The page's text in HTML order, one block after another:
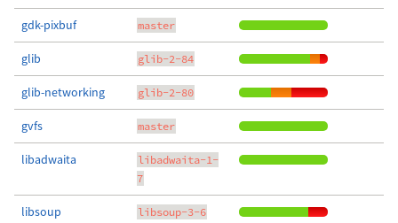
gdk-pixbuf master
glib glib-2-84
glib-networking glib-2-80
gvfs master
libadwaita
libadwaita-1-
7
libsoup libsoup-3-6